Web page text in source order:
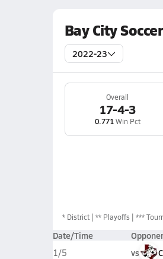
Bay City
2022-23
Overall
17-4-3
0.771Win Pct
* District ** Playoffs ***
Date/Time
1/5
vs